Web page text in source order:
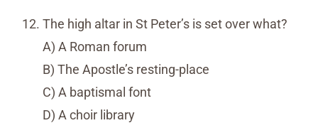
The high altar in St Peter’s is set over what?
A) A Roman forum
B) The Apostle’s resting-place
C) A baptismal font
D) A choir library